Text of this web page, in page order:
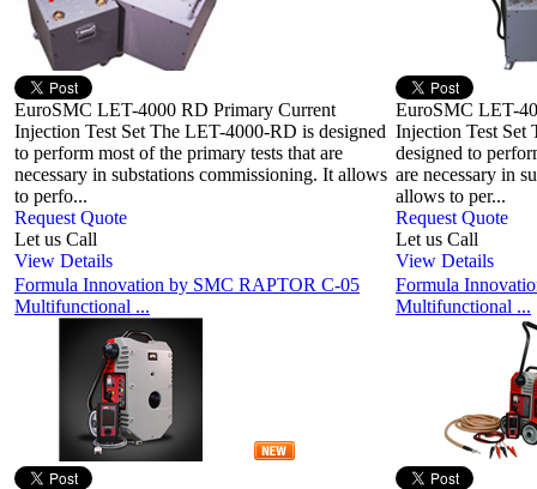
EuroSMC LET-4000 RD Primary Current
Injection Test Set The LET-4000-RD is designed
to perform most of the primary tests that are
necessary in substations commissioning. It allows
to perfo...
Request Quote
Let us Call
View Details
EuroSMC LET-
Injection Test
designed to
are necessary in
allows to per...
Request Quote
Let us Call
View Details
Formula Innovation by SMC RAPTOR C-05
Multifunctional ...
Formula
Multifunctional ...